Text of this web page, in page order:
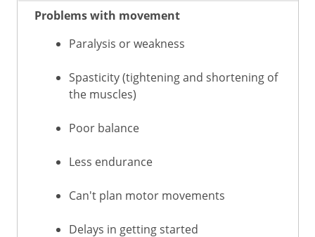
Problems with movement
Paralysis or weakness
Spasticity (tightening and shortening of
the muscles)
Poor balance
Less endurance
Can't plan motor movements
Delays in getting started